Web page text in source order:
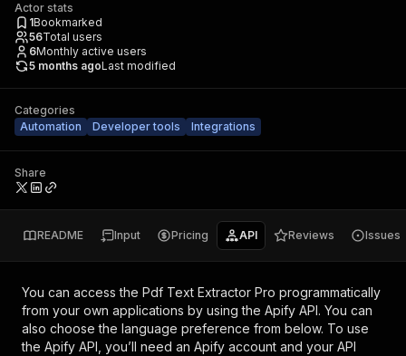
Actor stats
1Bookmarked
56Total users
6Monthly active users
5 months agoLast modified
Categories
Automation
Developer tools Integrations
Share
README Input Pricing API Reviews Issues
You can access the Pdf Text Extractor Pro programmatically
from your own applications by using the Apify API. You can
also choose the language preference from below. To use
the Apify API, you’ll need an Apify account and your API